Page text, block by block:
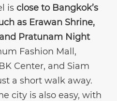
is close to Bangkok’s
as Erawan Shrine,
Pratunam Night
Fashion Mall,
Center, and Siam
a short walk away.
city is also easy, with